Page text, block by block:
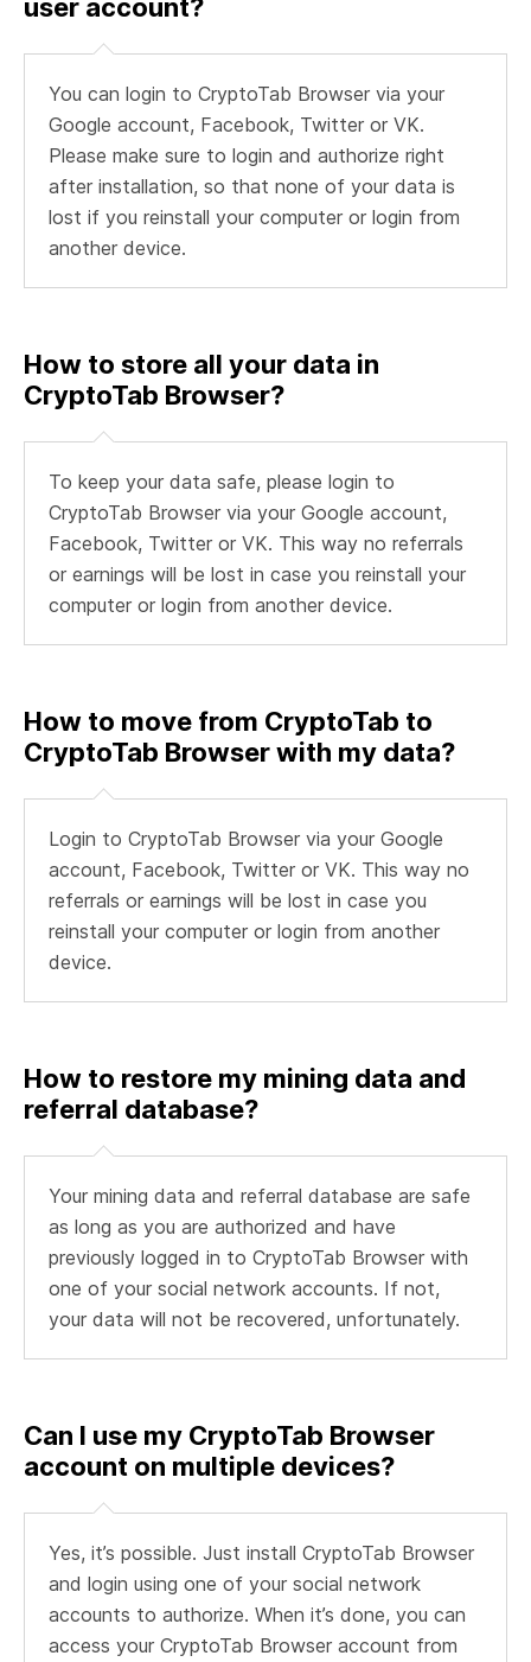
user account?
You can login to CryptoTab Browser via your
Google account, Facebook, Twitter or VK.
Please make sure to login and authorize right
after installation, so that none of your data is
lost if you reinstall your computer or login from
another device.
How to store all your data in
CryptoTab Browser?
To keep your data safe, please login to
CryptoTab Browser via your Google account,
Facebook, Twitter or VK. This way no referrals
or earnings will be lost in case you reinstall your
computer or login from another device.
How to move from CryptoTab to
CryptoTab Browser with my data?
Login to CryptoTab Browser via your Google
account, Facebook, Twitter or VK. This way no
referrals or earnings will be lost in case you
reinstall your computer or login from another
device.
How to restore my mining data and
referral database?
Your mining data and referral database are safe
as long as you are authorized and have
previously logged in to CryptoTab Browser with
one of your social network accounts. If not,
your data will not be recovered, unfortunately.
Can I use my CryptoTab Browser
account on multiple devices?
Yes, it’s possible. Just install CryptoTab Browser
and login using one of your social network
accounts to authorize. When it’s done, you can
access your CryptoTab Browser account from